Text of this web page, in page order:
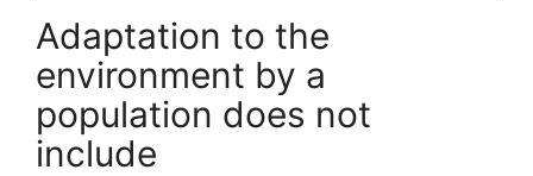
Adaptation to the
environment by a
population does not
include